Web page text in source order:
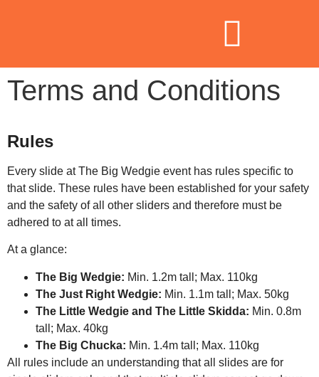
Terms and Conditions
Rules
Every slide at The Big Wedgie event has rules specific to
that slide. These rules have been established for your safety
and the safety of all other sliders and therefore must be
adhered to at all times.
At a glance:
The Big Wedgie: Min. 1.2m tall; Max. 110kg
The Just Right Wedgie: Min. 1.1m tall; Max. 50kg
The Little Wedgie and The Little Skidda: Min. 0.8m
tall; Max. 40kg
The Big Chucka: Min. 1.4m tall; Max. 110kg
All rules include an understanding that all slides are for